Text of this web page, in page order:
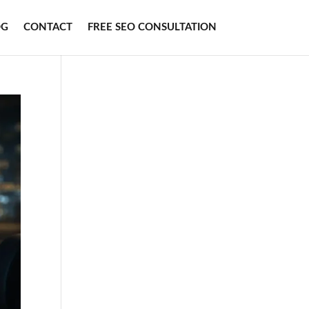
CONTACT FREE SEO CONSULTATION